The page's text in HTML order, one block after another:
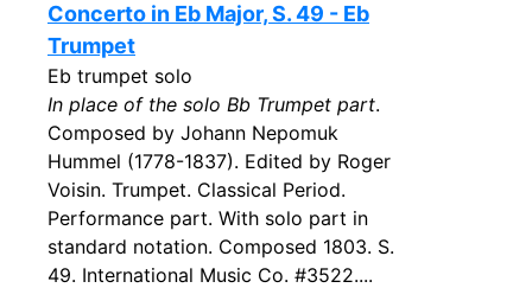
Concerto in Eb Major, S. 49 - Eb
Trumpet
Eb trumpet solo
In place of the solo Bb Trumpet part.
Composed by Johann Nepomuk
Hummel (1778-1837). Edited by Roger
Voisin. Trumpet. Classical Period.
Performance part. With solo part in
standard notation. Composed 1803. S.
49. International Music Co. #3522....